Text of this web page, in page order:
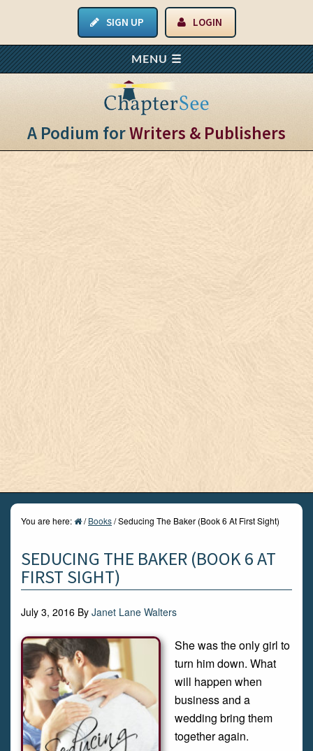
SIGN UP LOGIN
A Podium forWriters & Publishers
You are here: / Books/Seducing The Baker (Book 6 At First Sight)
SEDUCING THE BAKER (BOOK 6 AT
FIRST SIGHT)
July 3, 2016 By Janet Lane Walters
She was the only girl to
turn him down. What
will happen when
business and a
wedding bring them
together again.